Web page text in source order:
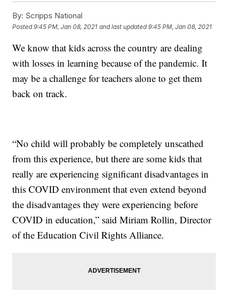
By: Scripps National
Posted9:45 PM, Jan 08, 2021 and last updated 9:45 PM, Jan 08, 2021
We know that kids across the country are dealing
with losses in learning because of the pandemic. It
may be a challenge for teachers alone to get them
back on track.
“No child will probably be completely unscathed
from this experience, but there are some kids that
really are experiencing significant disadvantages in
this COVID environment that even extend beyond
the disadvantages they were experiencing before
COVID in education,” said Miriam Rollin, Director
of the Education Civil Rights Alliance.